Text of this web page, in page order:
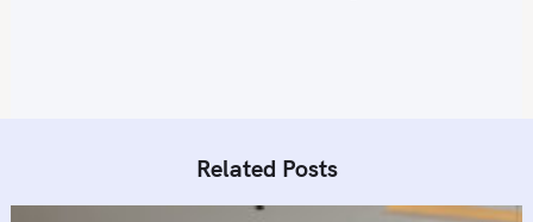
Related Posts